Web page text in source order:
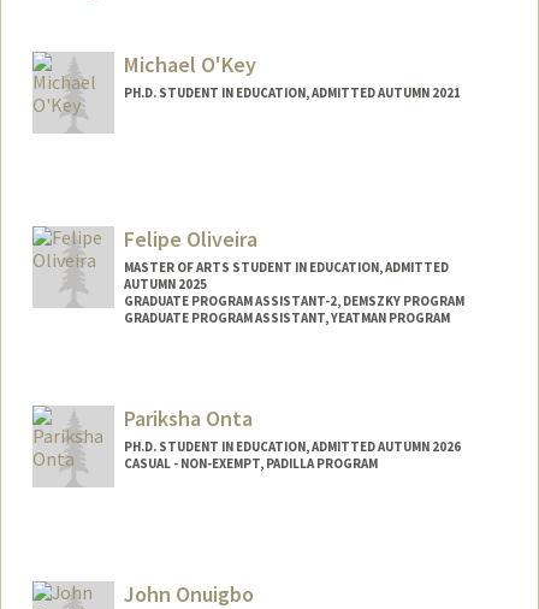
Michael O'Key
PH.D. STUDENT IN EDUCATION, ADMITTED AUTUMN 2021
Other Names:
Michael O'Key
Felipe Oliveira
MASTER OF ARTS STUDENT IN EDUCATION, ADMITTED
AUTUMN 2025
GRADUATE PROGRAM ASSISTANT-2, DEMSZKY PROGRAM
GRADUATE PROGRAM ASSISTANT, YEATMAN PROGRAM
Mail Code: 3084
felipeso@stanford.edu
Pariksha Onta
PH.D. STUDENT IN EDUCATION, ADMITTED AUTUMN 2026
CASUAL - NON-EXEMPT, PADILLA PROGRAM
ontapari@stanford.edu
John Onuigbo